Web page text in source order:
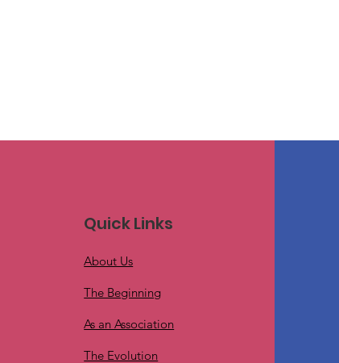
Quick Links
About Us
The Beginning
As an Association
The Evolution